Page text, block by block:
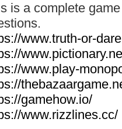
is a complete
www.truth-or-
www.play-
gamehow.io/
www.rizzlines.cc/